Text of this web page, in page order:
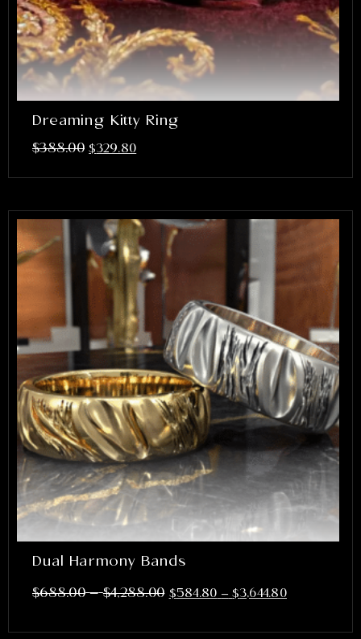
Dreaming Kitty Ring
$388.00 $329.80
Dual Harmony Bands
$688.00 – $4,288.00 $584.80 – $3,644.80